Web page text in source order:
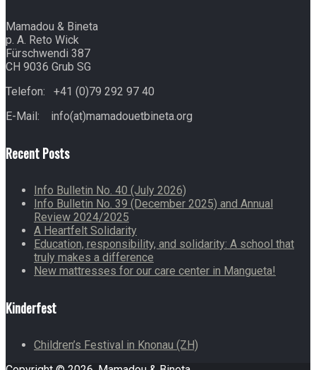
Mamadou & Bineta
p. A. Reto Wick
Fürschwendi 387
CH 9036 Grub SG
Telefon: +41 (0)79 292 97 40
E-Mail: info(at)mamadouetbineta.org
Recent Posts
Info Bulletin No. 40 (July 2026)
Info Bulletin No. 39 (December 2025) and Annual
Review 2024/2025
A Heartfelt Solidarity
Education, responsibility, and solidarity: A school that
truly makes a difference
New mattresses for our care center in Mangueta!
Kinderfest
Children’s Festival in Knonau (ZH)